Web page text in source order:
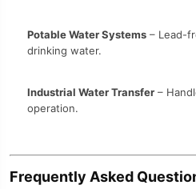
Potable Water Systems – Lead-
drinking water.
Industrial Water Transfer –
operation.
Frequently Asked